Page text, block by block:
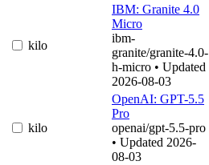
kilo
IBM: Granite 4.0
Micro
ibm-
granite/granite-4.0-
h-micro • Updated
2026-08-03
kilo
OpenAI: GPT-5.5
Pro
openai/gpt-5.5-pro
• Updated 2026-
08-03